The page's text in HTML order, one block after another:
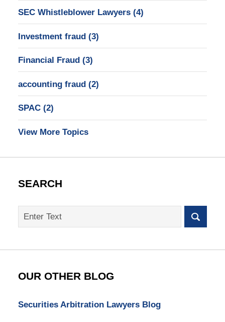
SEC Whistleblower Lawyers (4)
Investment fraud (3)
Financial Fraud (3)
accounting fraud (2)
SPAC (2)
View More Topics
SEARCH
Search
Whistleblower
Blog
OUR OTHER BLOG
Securities Arbitration Lawyers Blog